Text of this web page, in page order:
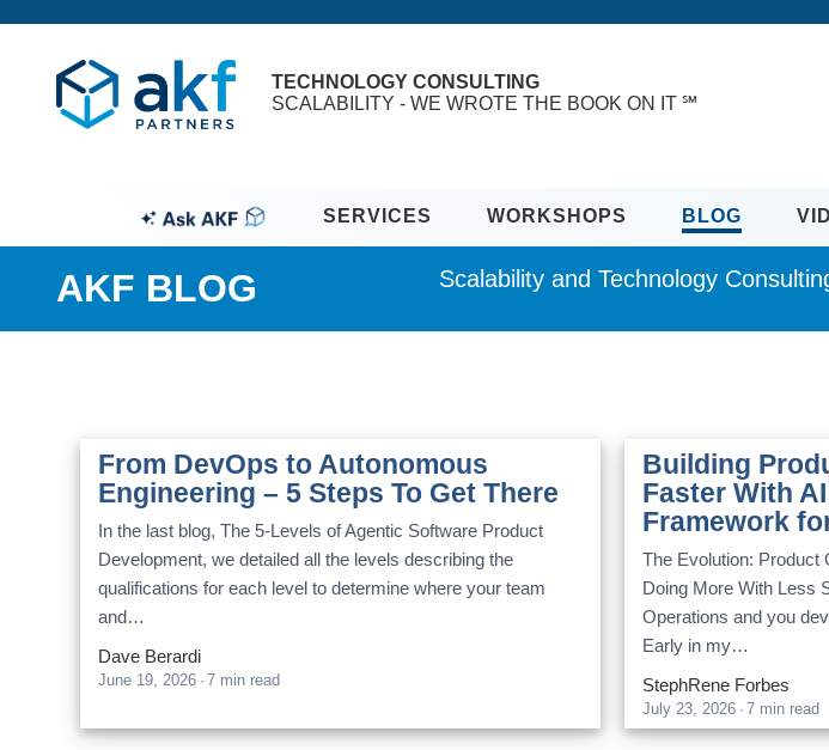
TECHNOLOGY CONSULTING
SCALABILITY - WE WROTE THE BOOK ON IT ℠
SERVICES WORKSHOPS BLOG
AKF BLOG Scalability and Technology
From DevOps to Autonomous
Engineering – 5 Steps To Get There
In the last blog, The 5-Levels of Agentic Software Product
Development, we detailed all the levels describing the
qualifications for each level to determine where your team
and…
Dave Berardi
June 19, 2026 · 7 min read
Building
Faster With
Framework
The Evolution: Product
Doing More With Less
Operations and you
Early in my…
StephRene Forbes
July 23, 2026 · 7 min read